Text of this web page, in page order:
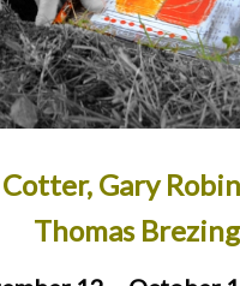
Cotter, Gary
Thomas Brezing